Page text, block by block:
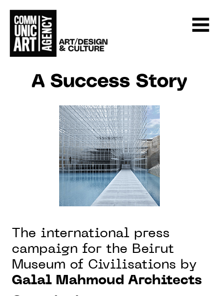
A Success Story
The international press
campaign for the Beirut
Museum of Civilisations by
Galal Mahmoud Architects